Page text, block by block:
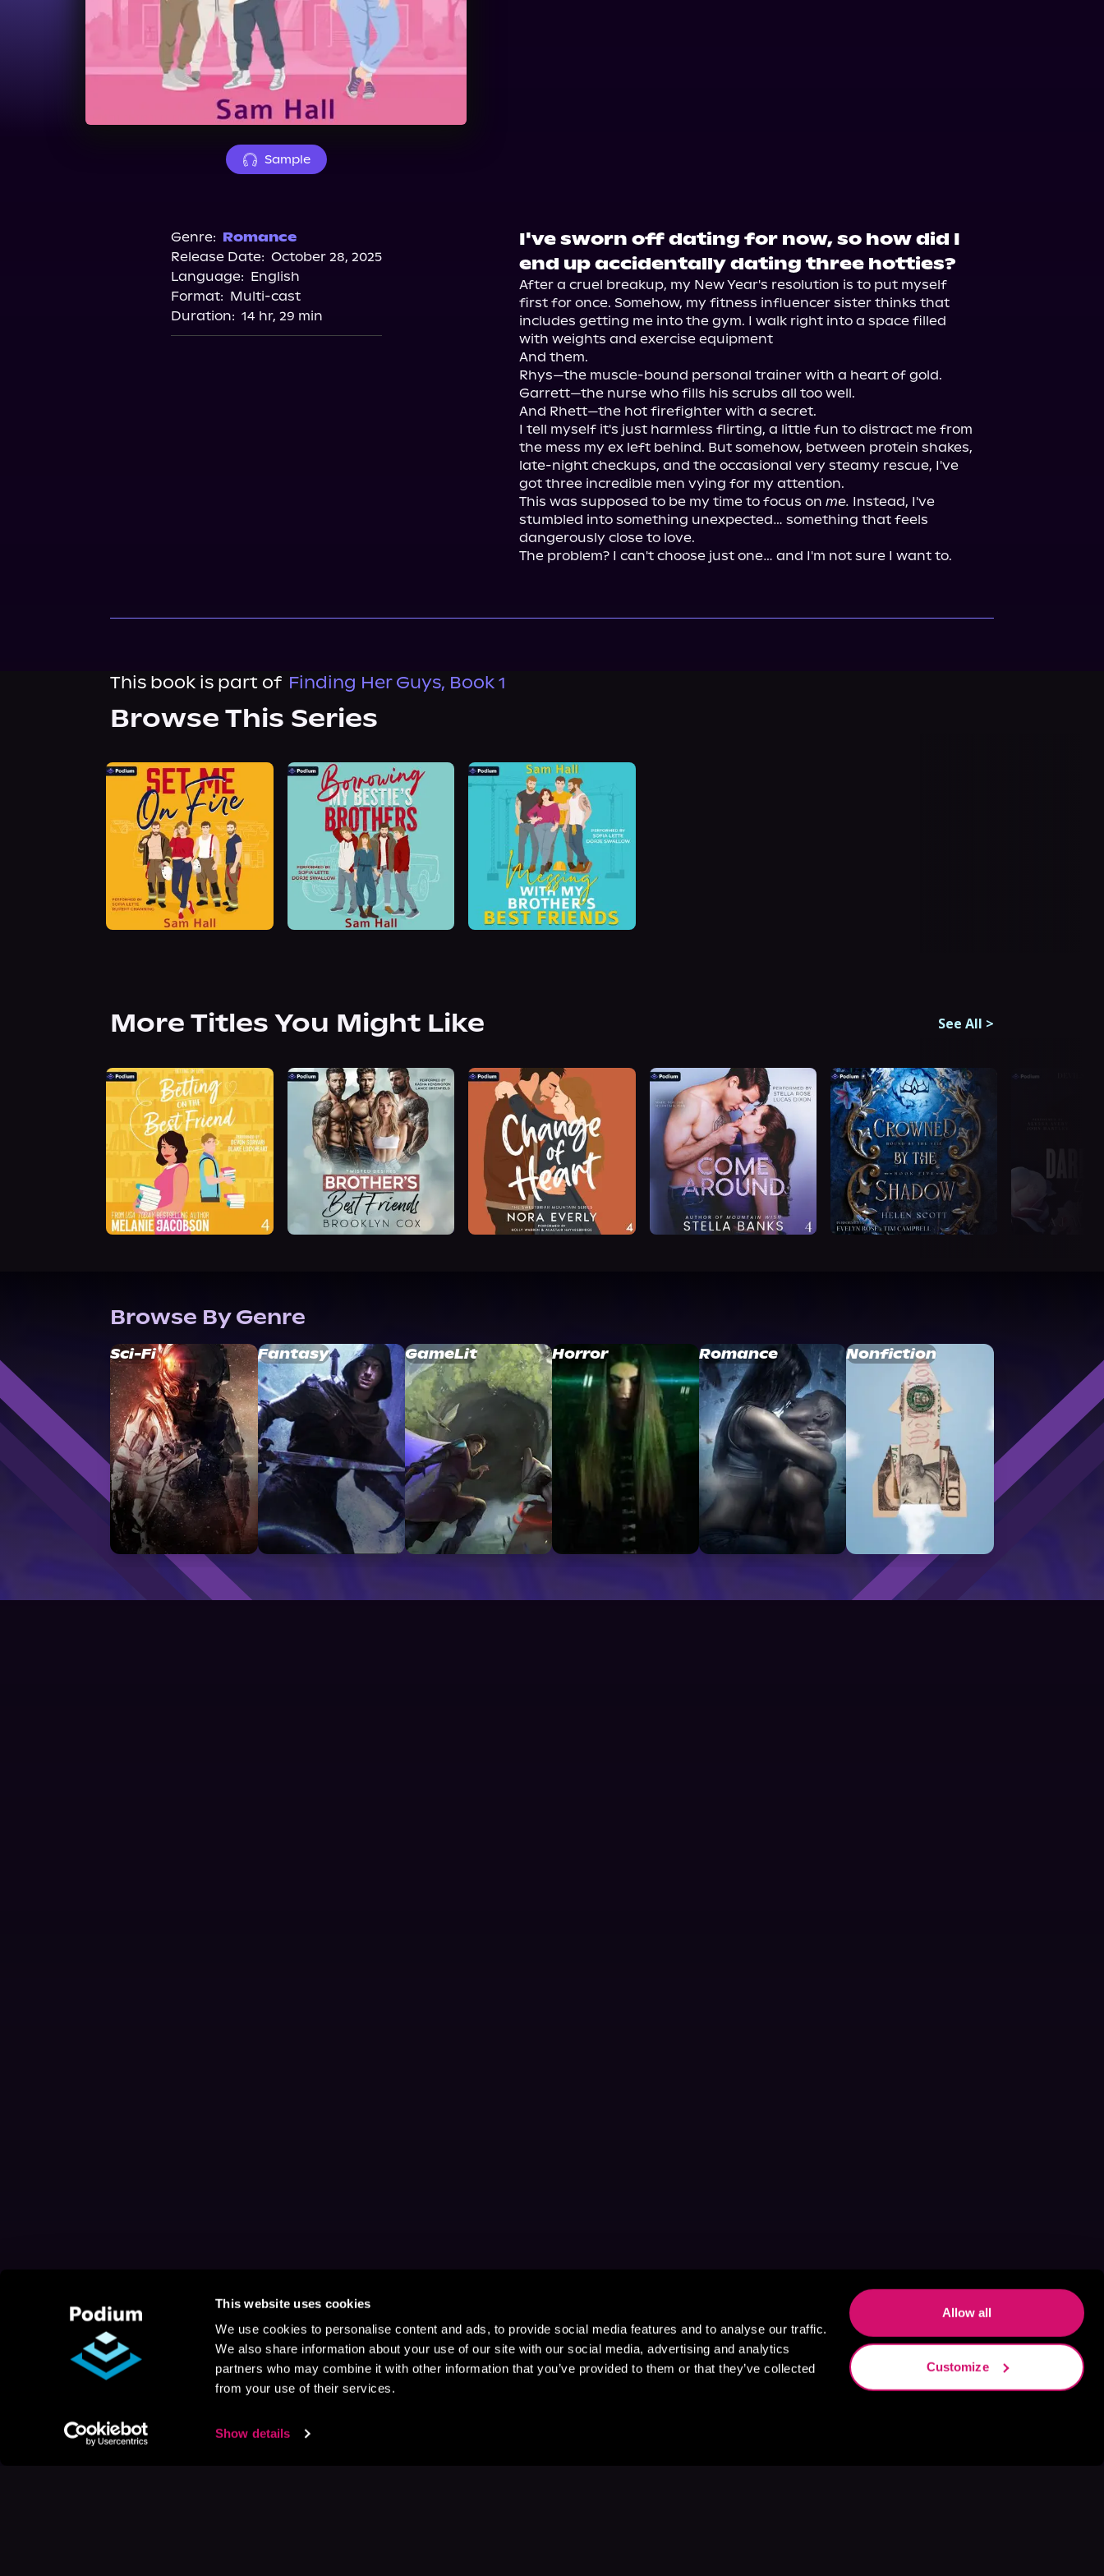
This website uses cookies
We use cookies to personalise content and ads, to provide social media features and to analyse our traffic.
We also share information about your use of our site with our social media, advertising and analytics
partners who may combine it with other information that you’ve provided to them or that they’ve collected
from your use of their services.
Show details
Allow all
Customize
Sample
Genre: Romance
Release Date: October 28, 2025
Language: English
Format: Multi-cast
Duration: 14 hr, 29 min
I've sworn off dating for now, so how did I
end up accidentally dating three hotties?
After a cruel breakup, my New Year's resolution is to put myself
first for once. Somehow, my fitness influencer sister thinks that
includes getting me into the gym. I walk right into a space filled
with weights and exercise equipment
And them.
Rhys—the muscle-bound personal trainer with a heart of gold.
Garrett—the nurse who fills his scrubs all too well.
And Rhett—the hot firefighter with a secret.
I tell myself it's just harmless flirting, a little fun to distract me from
the mess my ex left behind. But somehow, between protein shakes,
late-night checkups, and the occasional very steamy rescue, I've
got three incredible men vying for my attention.
This was supposed to be my time to focus on me. Instead, I've
stumbled into something unexpected… something that feels
dangerously close to love.
The problem? I can't choose just one… and I'm not sure I want to.
This book is part of Finding Her Guys, Book 1
Browse This Series
More Titles You Might Like See All >
Browse By Genre
Sci-Fi Fantasy GameLit Horror Romance Nonfiction